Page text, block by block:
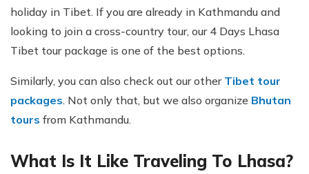
holiday in Tibet. If you are already in Kathmandu and
looking to join a cross-country tour, our 4 Days Lhasa
Tibet tour package is one of the best options.
Similarly, you can also check out our other Tibet tour
packages. Not only that, but we also organize Bhutan
tours from Kathmandu.
What Is It Like Traveling To Lhasa?